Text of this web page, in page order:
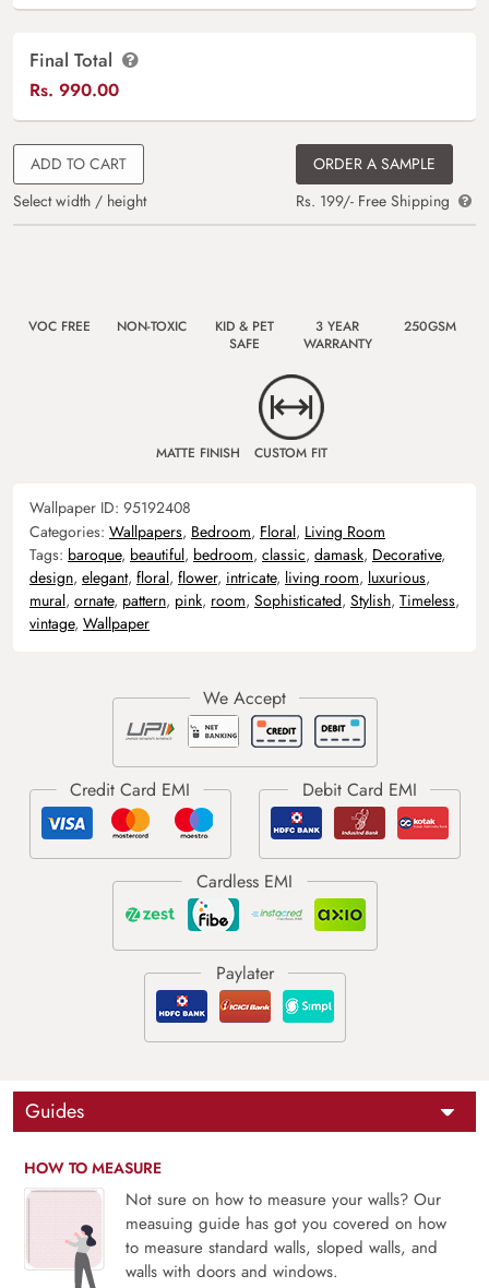
Final Total
Rs. 990.00
ADD TO CART
Select width / height
ORDER A SAMPLE
Rs. 199/- Free Shipping
VOC FREE NON-TOXIC
KID & PET
SAFE
3 YEAR
WARRANTY
250GSM
MATTE FINISH CUSTOM FIT
Wallpaper ID: 95192408
Categories: Wallpapers, Bedroom, Floral, Living Room
Tags: baroque, beautiful, bedroom, classic, damask, Decorative,
design, elegant, floral, flower, intricate, living room, luxurious,
mural, ornate, pattern, pink, room, Sophisticated, Stylish, Timeless,
vintage, Wallpaper
Guides
HOW TO MEASURE
Not sure on how to measure your walls? Our
measuing guide has got you covered on how
to measure standard walls, sloped walls, and
walls with doors and windows.